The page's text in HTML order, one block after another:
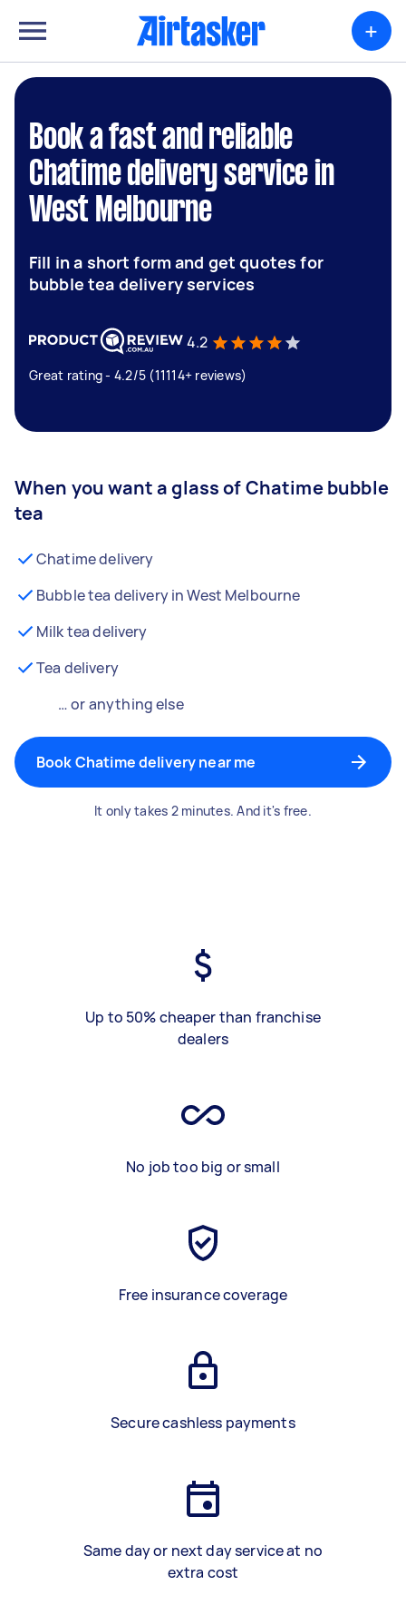
+
Book a fast and reliable
Chatime delivery service in
West Melbourne
Fill in a short form and get quotes for
bubble tea delivery services
4.2
Great rating - 4.2/5 (11114+ reviews)
When you want a glass of Chatime bubble
tea
Chatime delivery
Bubble tea delivery in West Melbourne
Milk tea delivery
Tea delivery
… or anything else
Book Chatime delivery near me
It only takes 2 minutes. And it's free.
Up to 50% cheaper than franchise
dealers
No job too big or small
Free insurance coverage
Secure cashless payments
Same day or next day service at no
extra cost